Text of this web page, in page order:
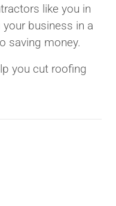
like you in
business in a
saving money.
you cut roofing